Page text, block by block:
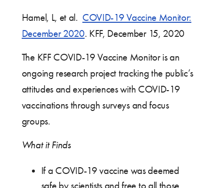
Hamel, L, et al. COVID-19 Vaccine Monitor:
December 2020. KFF, December 15, 2020
The KFF COVID-19 Vaccine Monitor is an
ongoing research project tracking the public’s
attitudes and experiences with COVID-19
vaccinations through surveys and focus
groups.
What it Finds
If a COVID-19 vaccine was deemed